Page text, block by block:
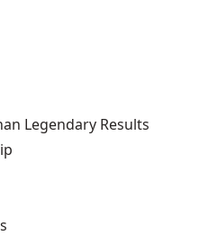
Legendary Results